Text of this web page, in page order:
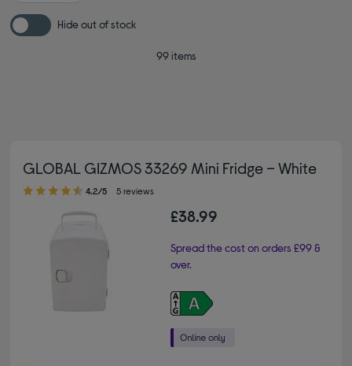
Hide out of stock
99 items
GLOBAL GIZMOS 33269 Mini Fridge – White
4.20 out of 5 stars
4.2/5 5 reviews
£38.99
Spread the cost on orders £99 &
over.